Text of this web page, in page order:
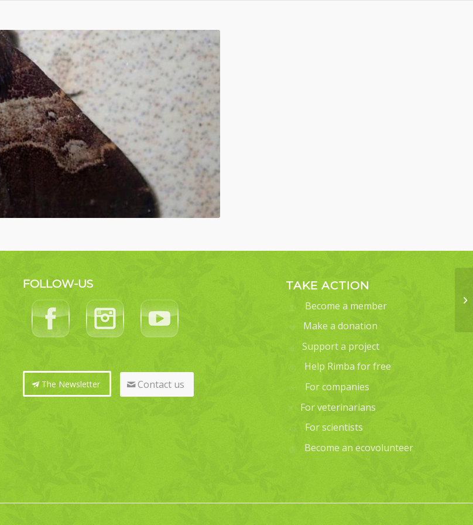
FOLLOW-US
The Newsletter Contact us
TAKE ACTION
Become a member
Make a donation
Support a project
Help Rimba for free
For companies
For veterinarians
For scientists
Become an ecovolunteer